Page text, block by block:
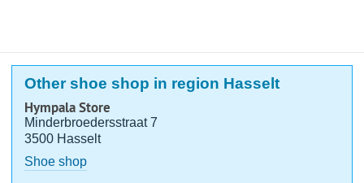
Other shoe shop in region Hasselt
Hympala Store
Minderbroedersstraat 7
3500 Hasselt
Shoe shop